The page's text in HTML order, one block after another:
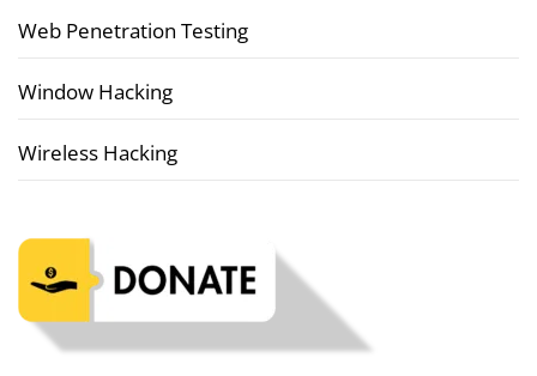
Web Penetration Testing
Window Hacking
Wireless Hacking